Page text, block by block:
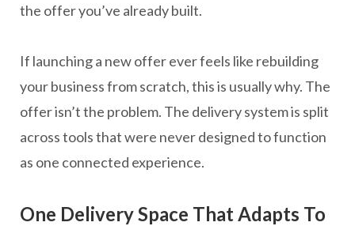
the offer you’ve already built.
If launching a new offer ever feels like rebuilding
your business from scratch, this is usually why. The
offer isn’t the problem. The delivery system is split
across tools that were never designed to function
as one connected experience.
One Delivery Space That Adapts To